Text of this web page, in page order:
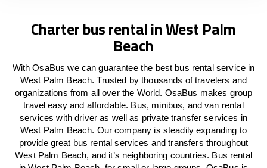
Charter bus rental in West Palm
Beach
With OsaBus we can guarantee the best bus rental service in
West Palm Beach. Trusted by thousands of travelers and
organizations from all over the World. OsaBus makes group
travel easy and affordable. Bus, minibus, and van rental
services with driver as well as private transfer services in
West Palm Beach. Our company is steadily expanding to
provide great bus rental services and transfers throughout
West Palm Beach, and it’s neighboring countries. Bus rental